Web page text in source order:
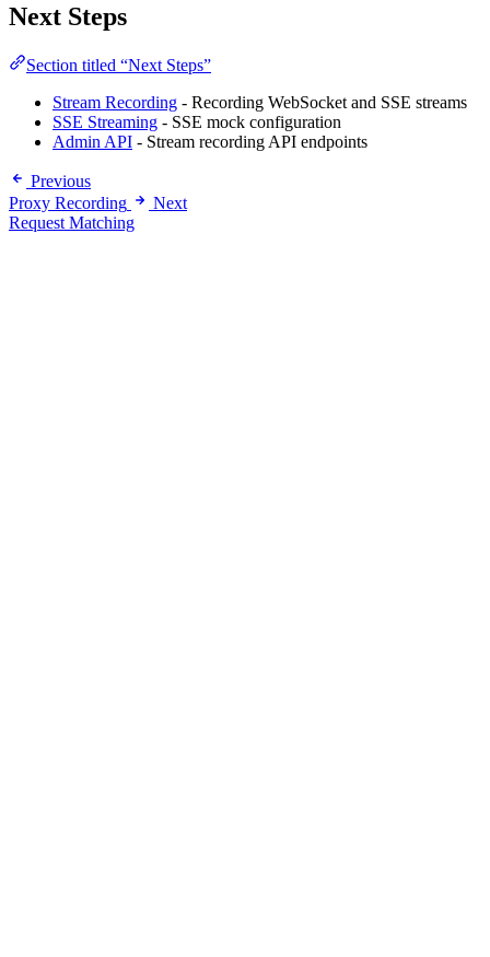
Next Steps
Section titled “Next Steps”
Stream Recording - Recording WebSocket and SSE streams
SSE Streaming - SSE mock configuration
Admin API - Stream recording API endpoints
Previous
Proxy Recording
Next
Request Matching